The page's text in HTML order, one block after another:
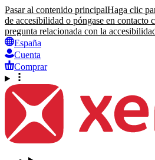
Pasar al contenido principalHaga clic
de accesibilidad o póngase en contacto
pregunta relacionada con la
España
Cuenta
Comprar